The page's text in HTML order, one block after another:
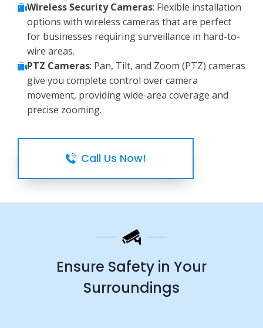
Wireless Security Cameras: Flexible installation
options with wireless cameras that are perfect
for businesses requiring surveillance in hard-to-
wire areas.
PTZ Cameras: Pan, Tilt, and Zoom (PTZ) cameras
give you complete control over camera
movement, providing wide-area coverage and
precise zooming.
Call Us Now!
Ensure Safety in Your
Surroundings